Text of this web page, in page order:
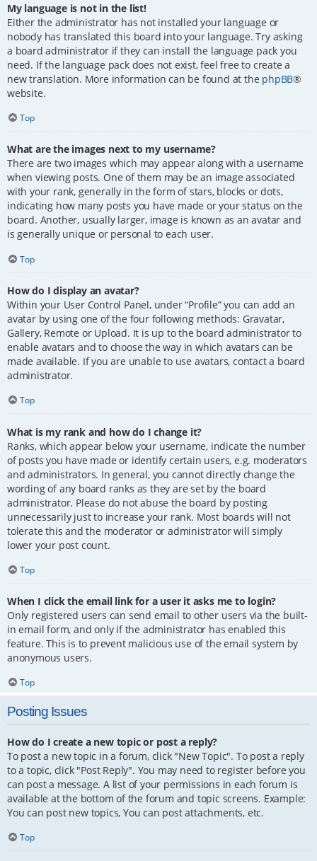
My language is not in the list!
Either the administrator has not installed your language or
nobody has translated this board into your language. Try asking
a board administrator if they can install the language pack you
need. If the language pack does not exist, feel free to create a
new translation. More information can be found at the phpBB®
website.
Top
What are the images next to my username?
There are two images which may appear along with a username
when viewing posts. One of them may be an image associated
with your rank, generally in the form of stars, blocks or dots,
indicating how many posts you have made or your status on the
board. Another, usually larger, image is known as an avatar and
is generally unique or personal to each user.
Top
How do I display an avatar?
Within your User Control Panel, under “Profile” you can add an
avatar by using one of the four following methods: Gravatar,
Gallery, Remote or Upload. It is up to the board administrator to
enable avatars and to choose the way in which avatars can be
made available. If you are unable to use avatars, contact a board
administrator.
Top
What is my rank and how do I change it?
Ranks, which appear below your username, indicate the number
of posts you have made or identify certain users, e.g. moderators
and administrators. In general, you cannot directly change the
wording of any board ranks as they are set by the board
administrator. Please do not abuse the board by posting
unnecessarily just to increase your rank. Most boards will not
tolerate this and the moderator or administrator will simply
lower your post count.
Top
When I click the email link for a user it asks me to login?
Only registered users can send email to other users via the built-
in email form, and only if the administrator has enabled this
feature. This is to prevent malicious use of the email system by
anonymous users.
Top
Posting Issues
How do I create a new topic or post a reply?
To post a new topic in a forum, click "New Topic". To post a reply
to a topic, click "Post Reply". You may need to register before you
can post a message. A list of your permissions in each forum is
available at the bottom of the forum and topic screens. Example:
You can post new topics, You can post attachments, etc.
Top